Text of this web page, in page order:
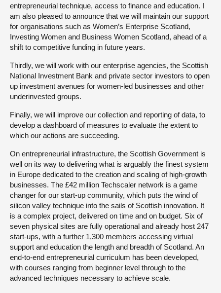
entrepreneurial technique, access to finance and education. I
am also pleased to announce that we will maintain our support
for organisations such as Women’s Enterprise Scotland,
Investing Women and Business Women Scotland, ahead of a
shift to competitive funding in future years.
Thirdly, we will work with our enterprise agencies, the Scottish
National Investment Bank and private sector investors to open
up investment avenues for women-led businesses and other
underinvested groups.
Finally, we will improve our collection and reporting of data, to
develop a dashboard of measures to evaluate the extent to
which our actions are succeeding.
On entrepreneurial infrastructure, the Scottish Government is
well on its way to delivering what is arguably the finest system
in Europe dedicated to the creation and scaling of high-growth
businesses. The £42 million Techscaler network is a game
changer for our start-up community, which puts the wind of
silicon valley technique into the sails of Scottish innovation. It
is a complex project, delivered on time and on budget. Six of
seven physical sites are fully operational and already host 247
start-ups, with a further 1,300 members accessing virtual
support and education the length and breadth of Scotland. An
end-to-end entrepreneurial curriculum has been developed,
with courses ranging from beginner level through to the
advanced techniques necessary to achieve scale.